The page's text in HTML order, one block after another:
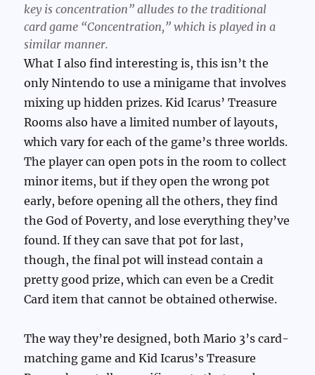
key is concentration” alludes to the traditional
card game “Concentration,” which is played in a
similar manner.
What I also find interesting is, this isn’t the
only Nintendo to use a minigame that involves
mixing up hidden prizes. Kid Icarus’ Treasure
Rooms also have a limited number of layouts,
which vary for each of the game’s three worlds.
The player can open pots in the room to collect
minor items, but if they open the wrong pot
early, before opening all the others, they find
the God of Poverty, and lose everything they’ve
found. If they can save that pot for last,
though, the final pot will instead contain a
pretty good prize, which can even be a Credit
Card item that cannot be obtained otherwise.
The way they’re designed, both Mario 3’s card-
matching game and Kid Icarus’s Treasure